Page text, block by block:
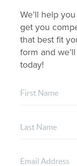
We’ll help
get you
that best fit
form and
today!